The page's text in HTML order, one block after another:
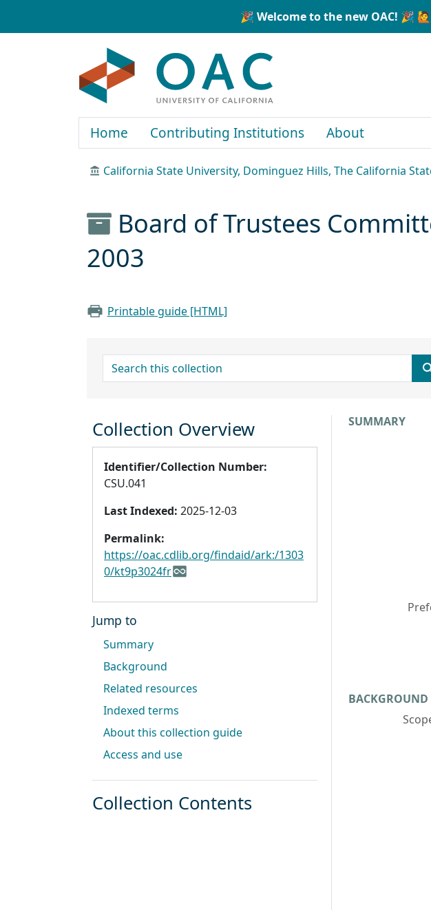
🎉 Welcome to the new OAC! 🎉
Home Contributing Institutions About
California State University, Dominguez Hills, The California
Board of Trustees
2003
Printable guide [HTML]
search for
SUMMARY
BACKGROUND
Collection Overview
Identifier/Collection Number:
CSU.041
Last Indexed: 2025-12-03
Permalink:
https://oac.cdlib.org/findaid/ark:/1303
0/kt9p3024fr
Jump to
Summary
Background
Related resources
Indexed terms
About this collection guide
Access and use
Collection Contents